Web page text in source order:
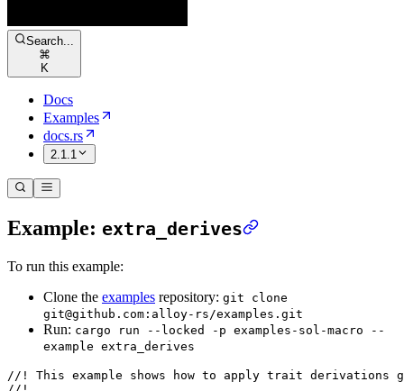
Search...
⌘
K
Docs
Examples
docs.rs
2.1.1
Example: extra_derives
To run this example:
Clone the examples repository: git clone
git@github.com:alloy-rs/examples.git
Run: cargo run --locked -p examples-sol-macro --
example extra_derives
//! This example shows how to apply trait derivations